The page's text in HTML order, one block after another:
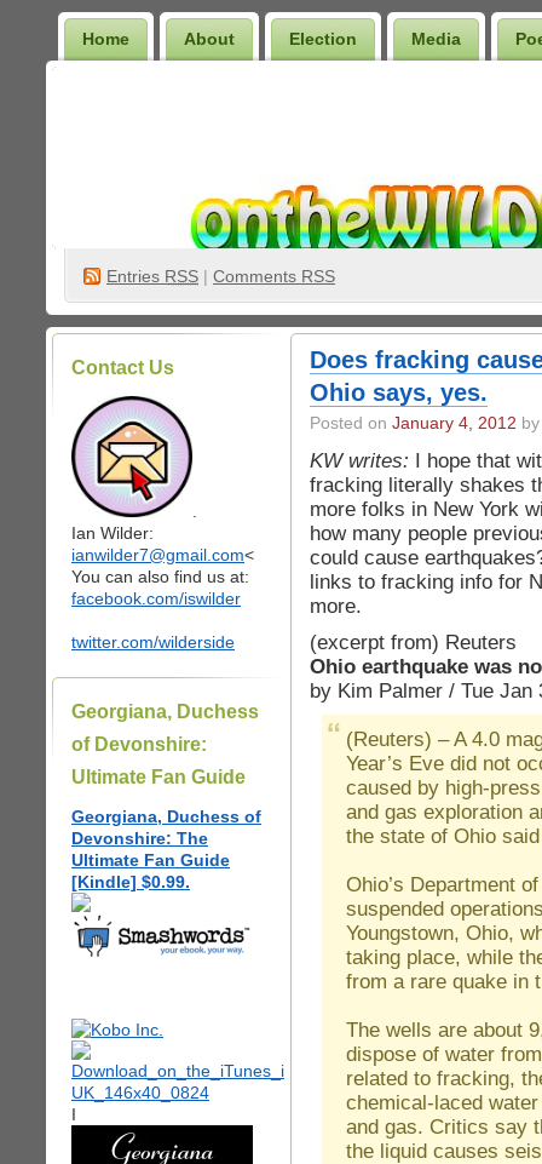
Home About Election Media
Entries RSS | Comments RSS
Contact Us
Ian Wilder:
ianwilder7@gmail.com<
You can also find us at:
facebook.com/iswilder
twitter.com/wilderside
Georgiana, Duchess
of Devonshire:
Ultimate Fan Guide
Georgiana, Duchess of
Devonshire: The
Ultimate Fan Guide
[Kindle] $0.99.
I
Does fracking
Ohio says, yes.
Posted on January 4, 2012
KW writes: I hope that
fracking literally shakes
more folks in New York
how many people
could cause
links to fracking info for
more.
(excerpt from) Reuters
Ohio earthquake was
by Kim Palmer / Tue Jan
(Reuters) – A 4.0
Year’s Eve did not
caused by high-
and gas exploration
the state of Ohio
Ohio’s Department
suspended
Youngstown, Ohio,
taking place, while
from a rare quake in
The wells are about
dispose of water
related to fracking,
chemical-laced
and gas. Critics say
the liquid causes